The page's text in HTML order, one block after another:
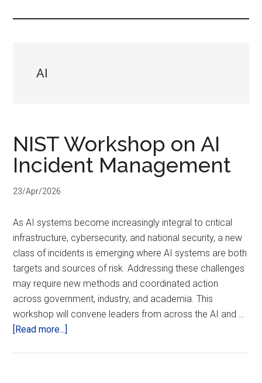
AI
NIST Workshop on AI
Incident Management
23/Apr/2026
As AI systems become increasingly integral to critical
infrastructure, cybersecurity, and national security, a new
class of incidents is emerging where AI systems are both
targets and sources of risk. Addressing these challenges
may require new methods and coordinated action
across government, industry, and academia. This
workshop will convene leaders from across the AI and …
[Read more...]